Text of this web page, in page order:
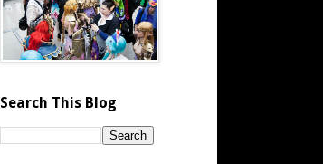
Search This Blog